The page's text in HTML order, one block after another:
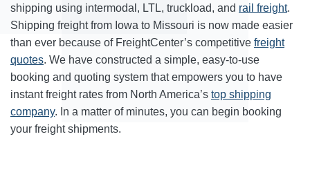
shipping using intermodal, LTL, truckload, and rail freight.
Shipping freight from Iowa to Missouri is now made easier
than ever because of FreightCenter’s competitive freight
quotes. We have constructed a simple, easy-to-use
booking and quoting system that empowers you to have
instant freight rates from North America’s top shipping
company. In a matter of minutes, you can begin booking
your freight shipments.